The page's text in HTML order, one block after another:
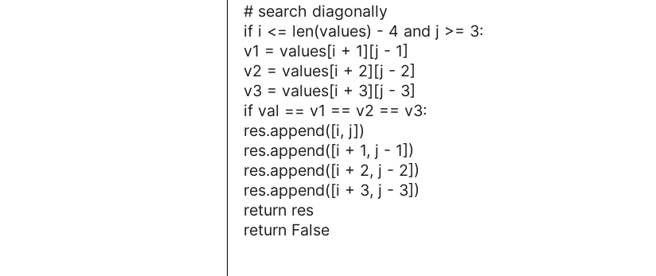
# search diagonally
if i <= len(values) - 4 and j >= 3:
v1 = values[i + 1][j - 1]
v2 = values[i + 2][j - 2]
v3 = values[i + 3][j - 3]
if val == v1 == v2 == v3:
res.append([i, j])
res.append([i + 1, j - 1])
res.append([i + 2, j - 2])
res.append([i + 3, j - 3])
return res
return False